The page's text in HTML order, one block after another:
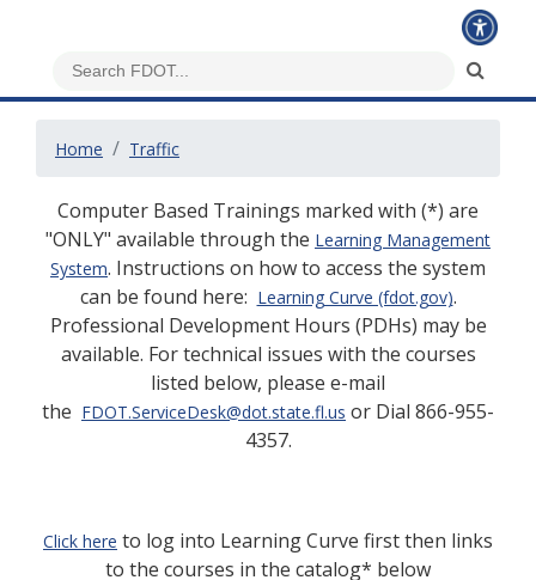
Home Traffic
Computer Based Trainings marked with (*) are
"ONLY" available through the Learning Management
System. Instructions on how to access the system
can be found here: Learning Curve (fdot.gov).
Professional Development Hours (PDHs) may be
available. For technical issues with the courses
listed below, please e-mail
the FDOT.ServiceDesk@dot.state.fl.us or Dial 866-955-
4357.
Click here to log into Learning Curve first then links
to the courses in the catalog* below